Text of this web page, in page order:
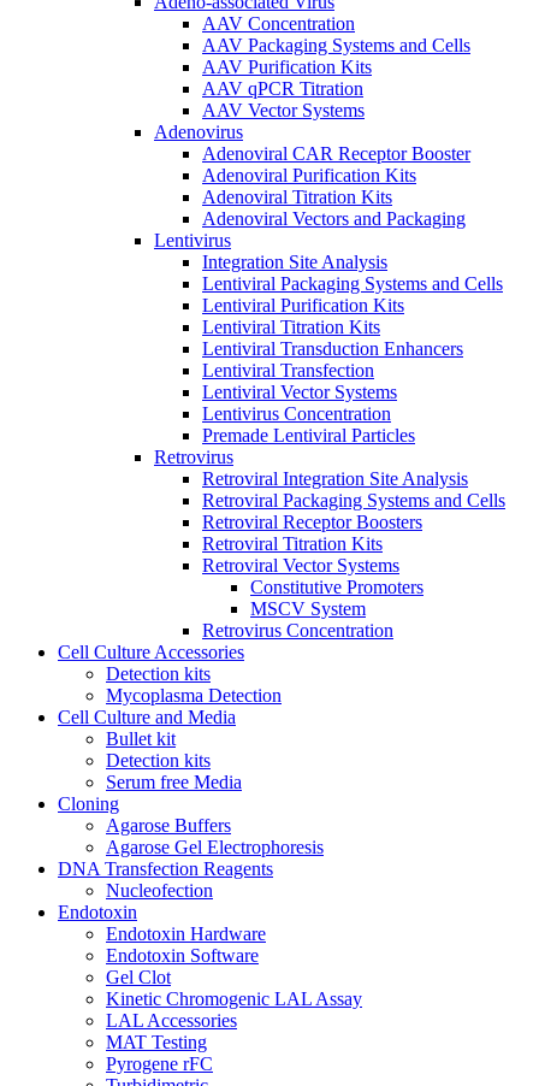
AAV Concentration
AAV Packaging Systems and Cells
AAV Purification Kits
AAV qPCR Titration
AAV Vector Systems
Adenovirus
Adenoviral CAR Receptor Booster
Adenoviral Purification Kits
Adenoviral Titration Kits
Adenoviral Vectors and Packaging
Lentivirus
Integration Site Analysis
Lentiviral Packaging Systems and Cells
Lentiviral Purification Kits
Lentiviral Titration Kits
Lentiviral Transduction Enhancers
Lentiviral Transfection
Lentiviral Vector Systems
Lentivirus Concentration
Premade Lentiviral Particles
Retrovirus
Retroviral Integration Site Analysis
Retroviral Packaging Systems and Cells
Retroviral Receptor Boosters
Retroviral Titration Kits
Retroviral Vector Systems
Constitutive Promoters
MSCV System
Retrovirus Concentration
Cell Culture Accessories
Detection kits
Mycoplasma Detection
Cell Culture and Media
Bullet kit
Detection kits
Serum free Media
Cloning
Agarose Buffers
Agarose Gel Electrophoresis
DNA Transfection Reagents
Nucleofection
Endotoxin
Endotoxin Hardware
Endotoxin Software
Gel Clot
Kinetic Chromogenic LAL Assay
LAL Accessories
MAT Testing
Pyrogene rFC